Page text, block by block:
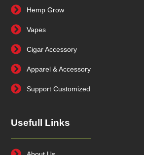
Hemp Grow
Vapes
Cigar Accessory
Apparel & Accessory
Support Customized
Usefull Links